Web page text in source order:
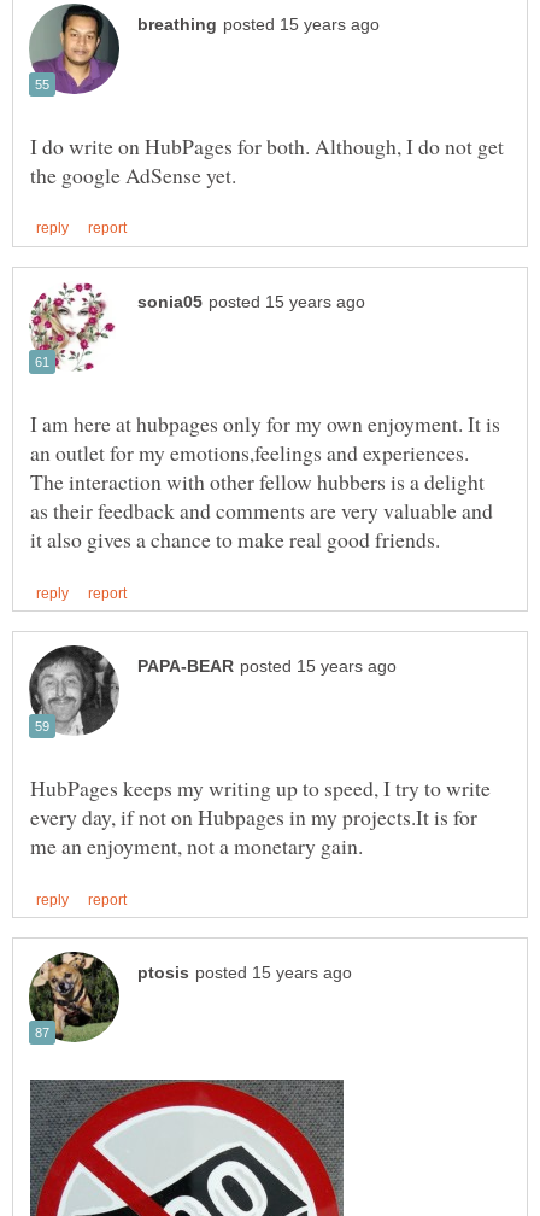
I do write on HubPages for both. Although, I do not get
I am here at hubpages only for my own enjoyment. It is
an outlet for my emotions,feelings and experiences.
The interaction with other fellow hubbers is a delight
as their feedback and comments are very valuable and
HubPages keeps my writing up to speed, I try to write
every day, if not on Hubpages in my projects.It is for